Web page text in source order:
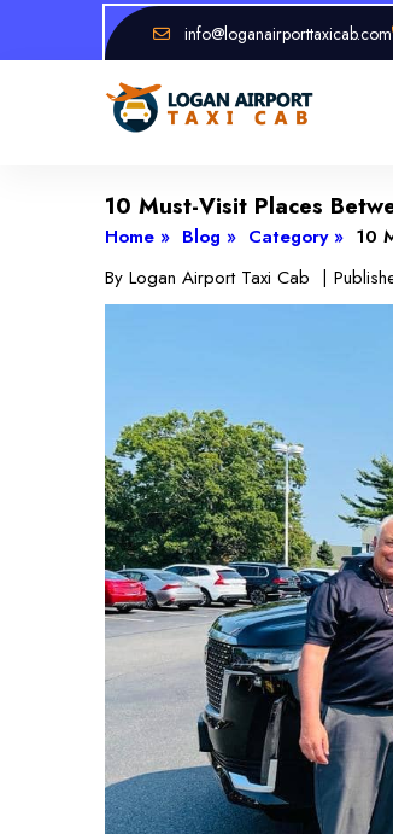
info@loganairporttaxicab.com
10 Must-Visit Places
Home » Blog » Category » 10
By Logan Airport Taxi Cab |